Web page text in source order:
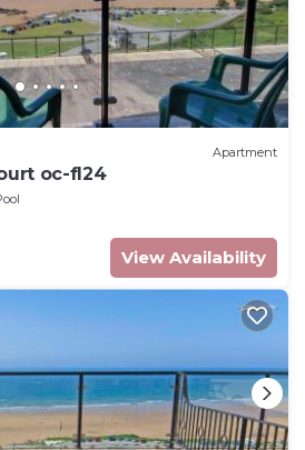
Apartment
oc-fl24
View Availability